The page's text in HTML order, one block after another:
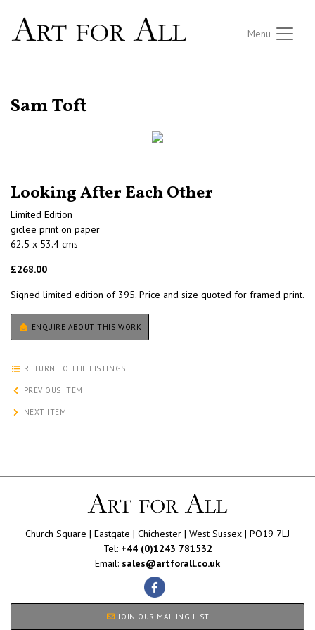
Menu
Sam Toft
Looking After Each Other
Limited Edition
giclee print on paper
62.5 x 53.4 cms
£268.00
Signed limited edition of 395. Price and size quoted for framed print.
ENQUIRE ABOUT THIS WORK
RETURN TO THE LISTINGS
PREVIOUS ITEM
NEXT ITEM
Church Square | Eastgate | Chichester | West Sussex | PO19 7LJ
Tel: +44 (0)1243 781532
Email: sales@artforall.co.uk
JOIN OUR MAILING LIST